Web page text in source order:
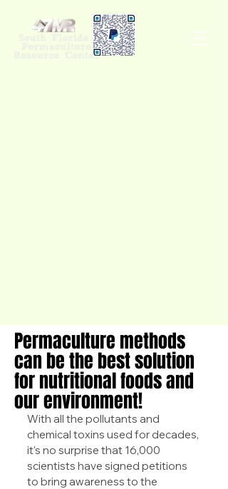
Permaculture methods
can be the best solution
for nutritional foods and
our environment!
With all the pollutants and
chemical toxins used for decades,
it's no surprise that 16,000
scientists have signed petitions
to bring awareness to the